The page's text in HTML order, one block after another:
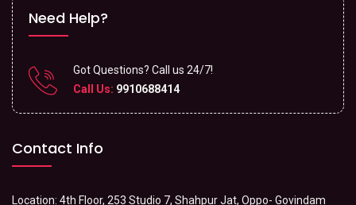
Need Help?
Got Questions? Call us 24/7!
Call Us: 9910688414
Contact Info
Location: 4th Floor, 253 Studio 7, Shahpur Jat, Oppo- Govindam